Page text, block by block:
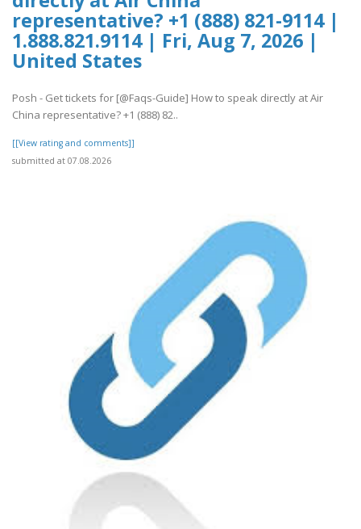
representative? +1 (888) 821-9114 |
1.888.821.9114 | Fri, Aug 7, 2026 |
United States
Posh - Get tickets for [@Faqs-Guide] How to speak directly at Air
China representative? +1 (888) 82..
[[View rating and comments]]
submitted at 07.08.2026